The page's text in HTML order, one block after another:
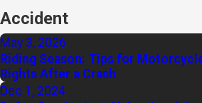
Accident
May 3, 2026
Riding Season: Tips for
Rights After a Crash
Dec 1, 2024